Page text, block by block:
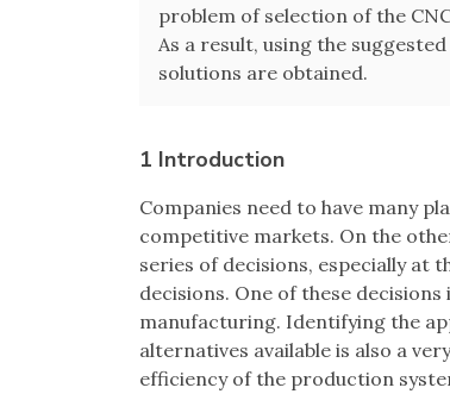
problem of selection of the
As a result, using the
solutions are obtained.
1 Introduction
Companies need to have many
competitive markets. On the
series of decisions, especially at
decisions. One of these
manufacturing. Identifying the
alternatives available is also a
efficiency of the production